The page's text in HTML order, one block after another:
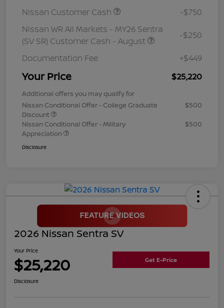
Nissan Customer Cash
-$750
Nissan WR All Markets - MY26 Sentra
(SV SR) Customer Cash - August
-$250
Documentation Fee +$449
Your Price $25,220
Additional offers you may qualify for
Nissan Conditional Offer - College Graduate
Discount
$500
Nissan Conditional Offer - Military
Appreciation
$500
Disclosure
2026 Nissan Sentra SV
Your Price
$25,220 Get E-Price
Disclosure